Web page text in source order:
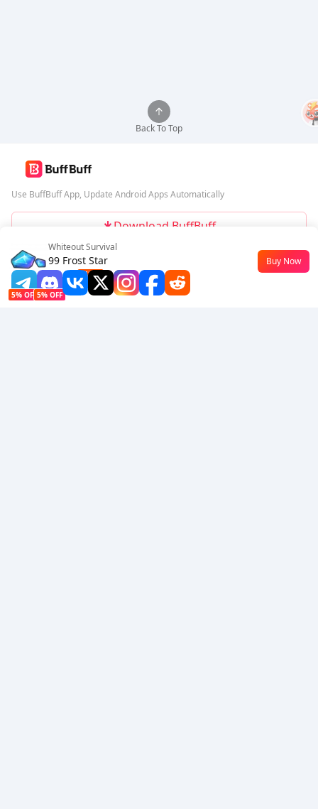
Whiteout Survival
99 Frost Star
$0.51 -42%
Buy Now
Back To Top
Use BuffBuff App, Update Android Apps Automatically
Download BuffBuff
Follow Us
5% OFF 5% OFF